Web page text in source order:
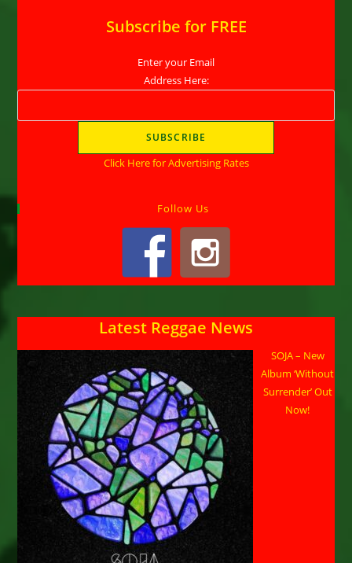
Subscribe for FREE
Enter your Email
Address Here:
Click Here for Advertising Rates
Follow Us
Latest Reggae News
SOJA – New
Album ‘Without
Surrender’ Out
Now!